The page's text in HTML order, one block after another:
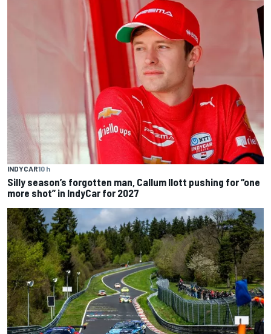
INDYCAR10 h
Silly season’s forgotten man, Callum Ilott pushing for “one
more shot” in IndyCar for 2027